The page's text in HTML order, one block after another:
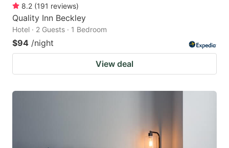
8.2 (191 reviews)
Quality Inn Beckley
Hotel · 2 Guests · 1 Bedroom
$94 /night
View deal